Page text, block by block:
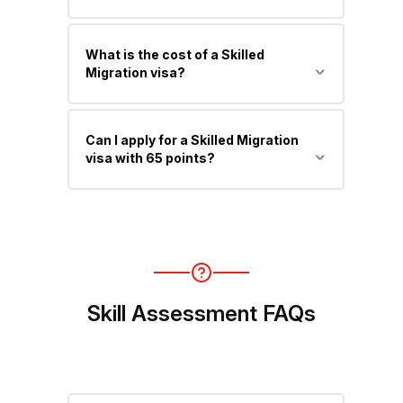
You must be under 45 years at the
time of invitation.
What is the cost of a Skilled
Migration visa?
The primary applicant fee starts from
around AUD 4,640, excluding
additional costs (dependents,
Can I apply for a Skilled Migration
visa with 65 points?
Skill Assessment FAQs